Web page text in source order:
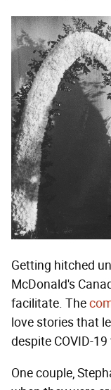
Getting hitched
McDonald's
facilitate. The
love stories that
despite COVID-
One couple,